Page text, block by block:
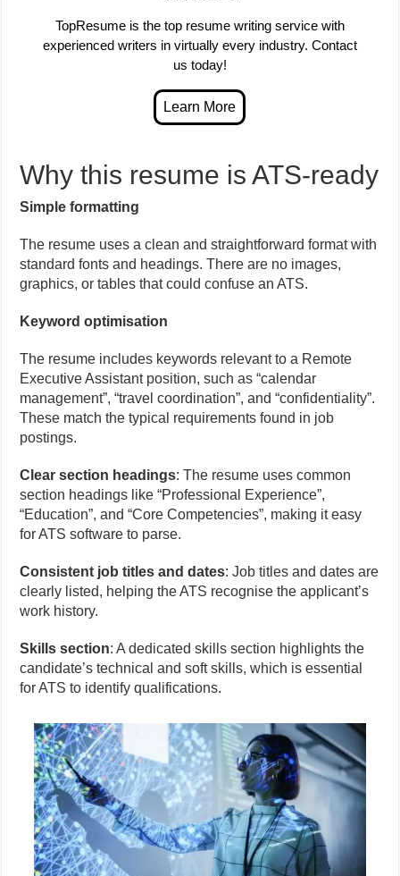
TopResume is the top resume writing service with
experienced writers in virtually every industry. Contact
us today!
Why this resume is ATS-ready
Simple formatting
The resume uses a clean and straightforward format with
standard fonts and headings. There are no images,
graphics, or tables that could confuse an ATS.
Keyword optimisation
The resume includes keywords relevant to a Remote
Executive Assistant position, such as “calendar
management”, “travel coordination”, and “confidentiality”.
These match the typical requirements found in job
postings.
Clear section headings: The resume uses common
section headings like “Professional Experience”,
“Education”, and “Core Competencies”, making it easy
for ATS software to parse.
Consistent job titles and dates: Job titles and dates are
clearly listed, helping the ATS recognise the applicant’s
work history.
Skills section: A dedicated skills section highlights the
candidate’s technical and soft skills, which is essential
for ATS to identify qualifications.